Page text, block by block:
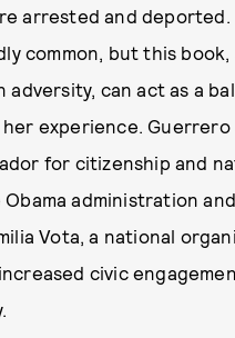
arrested and deported.
common, but this
adversity, can act as a
experience. Guerrero
for citizenship and
administration
Vota, a national
civic